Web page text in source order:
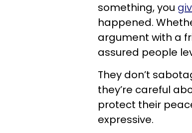
something, you
happened.
argument with a
assured people
They don’t
they’re careful
protect their
expressive.